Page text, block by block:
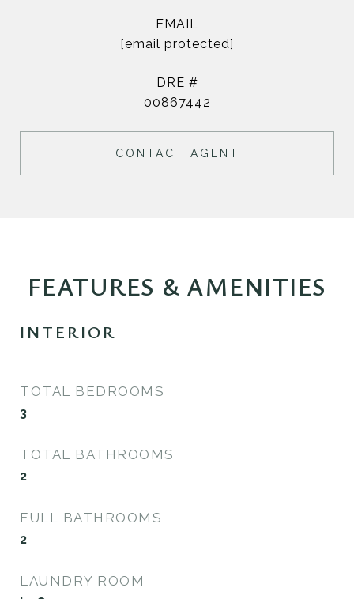
EMAIL
[email protected]
DRE #
00867442
CONTACT AGENT
FEATURES & AMENITIES
INTERIOR
TOTAL BEDROOMS
3
TOTAL BATHROOMS
2
FULL BATHROOMS
2
LAUNDRY ROOM